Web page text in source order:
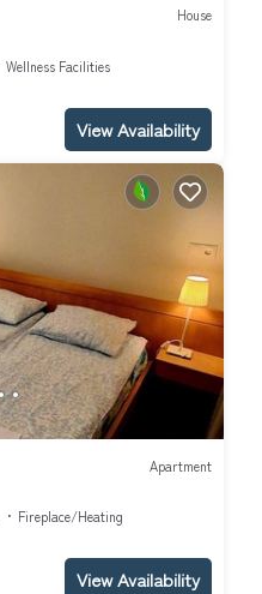
House
Wellness Facilities
View Availability
Apartment
Fireplace/Heating
View Availability